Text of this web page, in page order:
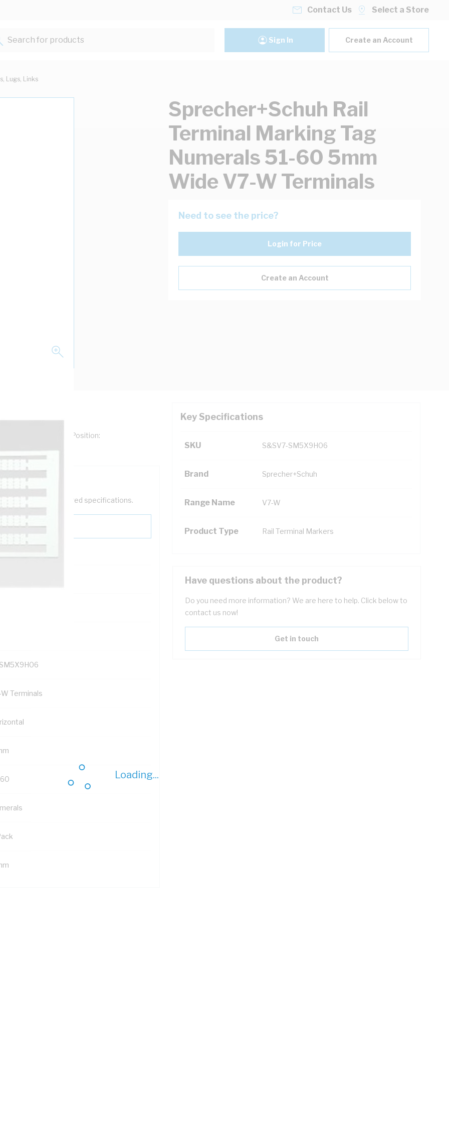
Loading...
Contact Us Select a Store
Search for products...
Sign In Create an Account
Lugs, Links
Sprecher+Schuh Rail
Terminal Marking Tag
Numerals 51-60 5mm
Wide V7-W Terminals
Need to see the price?
Login for Price
Create an Account
Numerals, Marking Position:
Key Specifications
SKU S&SV7-SM5X9H06
Brand Sprecher+Schuh
Range Name V7-W
Product Type Rail Terminal Markers
help filter your required specifications.
W Terminals
Have questions about the product?
Do you need more information? We are here to help. Click below to
contact us now!
Get in touch